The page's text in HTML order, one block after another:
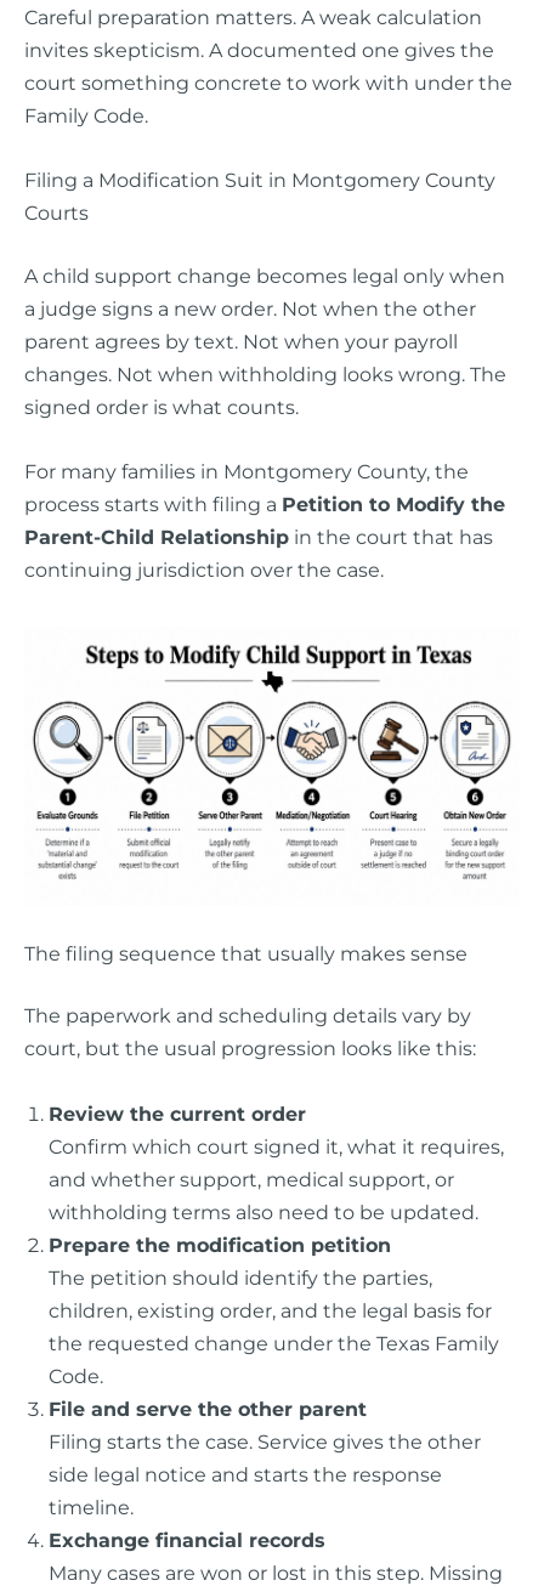
Careful preparation matters. A weak calculation
invites skepticism. A documented one gives the
court something concrete to work with under the
Family Code.
Filing a Modification Suit in Montgomery County
Courts
A child support change becomes legal only when
a judge signs a new order. Not when the other
parent agrees by text. Not when your payroll
changes. Not when withholding looks wrong. The
signed order is what counts.
For many families in Montgomery County, the
process starts with filing a Petition to Modify the
Parent-Child Relationship in the court that has
continuing jurisdiction over the case.
The filing sequence that usually makes sense
The paperwork and scheduling details vary by
court, but the usual progression looks like this:
Review the current order
Confirm which court signed it, what it requires,
and whether support, medical support, or
withholding terms also need to be updated.
Prepare the modification petition
The petition should identify the parties,
children, existing order, and the legal basis for
the requested change under the Texas Family
Code.
File and serve the other parent
Filing starts the case. Service gives the other
side legal notice and starts the response
timeline.
Exchange financial records
Many cases are won or lost in this step. Missing